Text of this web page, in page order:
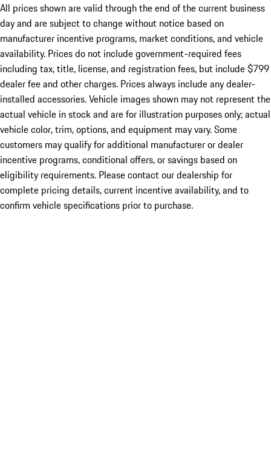
All prices shown are valid through the end of the current business
day and are subject to change without notice based on
manufacturer incentive programs, market conditions, and vehicle
availability. Prices do not include government-required fees
including tax, title, license, and registration fees, but include $799
dealer fee and other charges. Prices always include any dealer-
installed accessories. Vehicle images shown may not represent the
actual vehicle in stock and are for illustration purposes only; actual
vehicle color, trim, options, and equipment may vary. Some
customers may qualify for additional manufacturer or dealer
incentive programs, conditional offers, or savings based on
eligibility requirements. Please contact our dealership for
complete pricing details, current incentive availability, and to
confirm vehicle specifications prior to purchase.